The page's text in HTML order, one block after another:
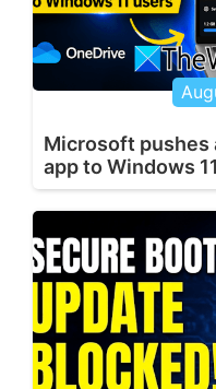
Microsoft pushes
app to Windows